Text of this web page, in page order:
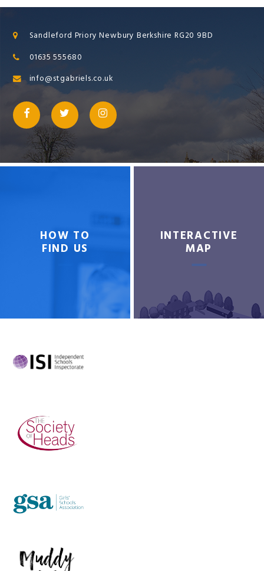
Sandleford Priory Newbury Berkshire RG20 9BD
01635 555680
info@stgabriels.co.uk
HOW TO
FIND US
INTERACTIVE
MAP